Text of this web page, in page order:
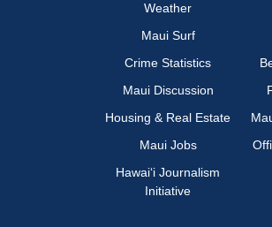
Weather
Maui Surf
Crime Statistics
Maui Discussion
Housing & Real Estate
Maui Jobs
Hawai‘i Journalism
Initiative